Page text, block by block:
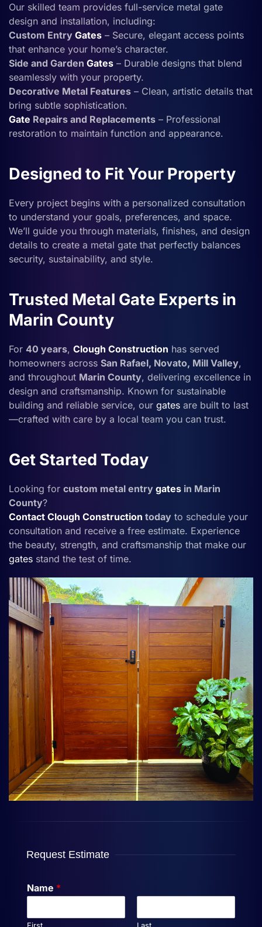
Our skilled team provides full-service metal gate
design and installation, including:
Custom Entry Gates – Secure, elegant access points
that enhance your home’s character.
Side and Garden Gates – Durable designs that blend
seamlessly with your property.
Decorative Metal Features – Clean, artistic details that
bring subtle sophistication.
Gate Repairs and Replacements – Professional
restoration to maintain function and appearance.
Designed to Fit Your Property
Every project begins with a personalized consultation
to understand your goals, preferences, and space.
We’ll guide you through materials, finishes, and design
details to create a metal gate that perfectly balances
security, sustainability, and style.
Trusted Metal Gate Experts in
Marin County
For 40 years, Clough Construction has served
homeowners across San Rafael, Novato, Mill Valley,
and throughout Marin County, delivering excellence in
design and craftsmanship. Known for sustainable
building and reliable service, our gates are built to last
—crafted with care by a local team you can trust.
Get Started Today
Looking for custom metal entry gates in Marin
County?
Contact Clough Construction today to schedule your
consultation and receive a free estimate. Experience
the beauty, strength, and craftsmanship that make our
gates stand the test of time.
Request Estimate
Name *